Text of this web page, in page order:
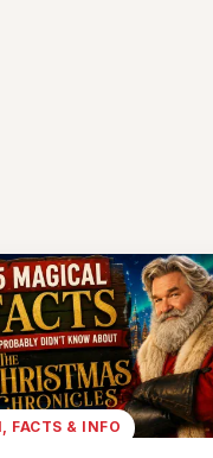
FACTS & INFO